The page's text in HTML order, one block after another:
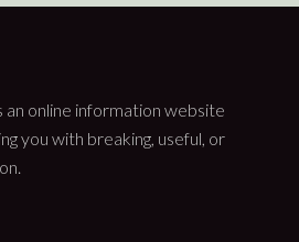
an online information website
you with breaking, useful, or